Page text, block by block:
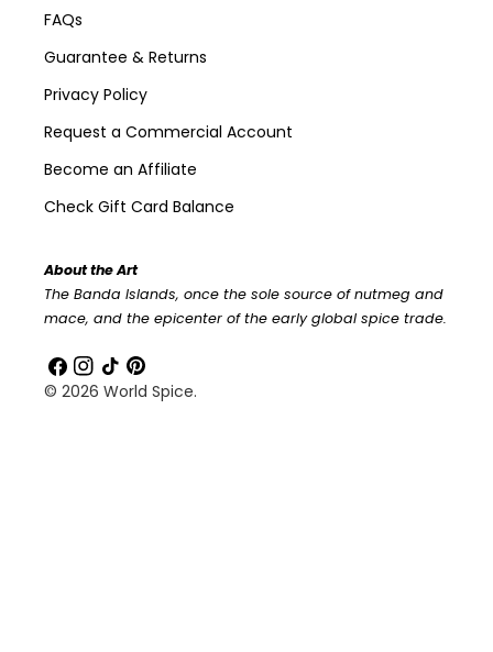
FAQs
Guarantee & Returns
Privacy Policy
Request a Commercial Account
Become an Affiliate
Check Gift Card Balance
About the Art
The Banda Islands, once the sole source of nutmeg and
mace, and the epicenter of the early global spice trade.
Facebook
Instagram
TikTokPinterest
© 2026 World Spice.